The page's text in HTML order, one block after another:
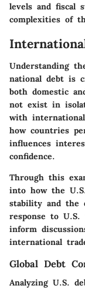
levels and fiscal
complexities of
Understanding
national debt is
both domestic
not exist in
with
how countries
influences
confidence.
Through this
into how the
stability and the
response to U.S.
inform
international
Global Debt
Analyzing U.S.